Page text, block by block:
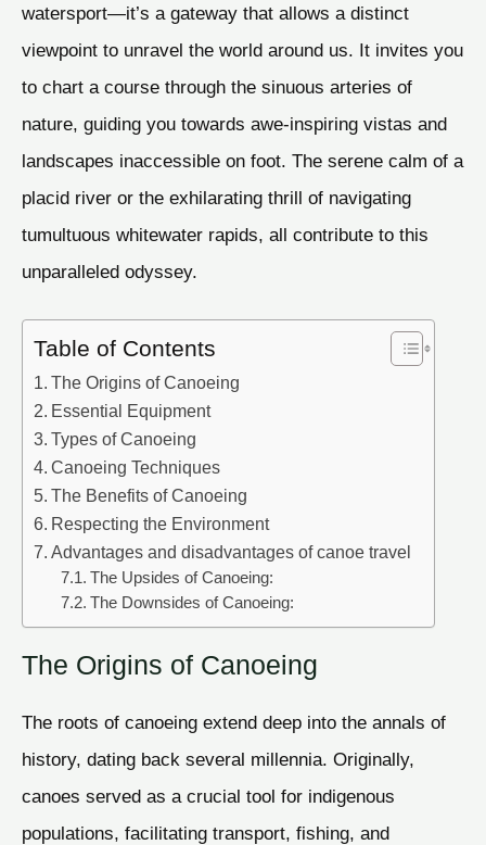
watersport—it’s a gateway that allows a distinct
viewpoint to unravel the world around us. It invites you
to chart a course through the sinuous arteries of
nature, guiding you towards awe-inspiring vistas and
landscapes inaccessible on foot. The serene calm of a
placid river or the exhilarating thrill of navigating
tumultuous whitewater rapids, all contribute to this
unparalleled odyssey.
Table of Contents
The Origins of Canoeing
Essential Equipment
Types of Canoeing
Canoeing Techniques
The Benefits of Canoeing
Respecting the Environment
Advantages and disadvantages of canoe travel
The Upsides of Canoeing:
The Downsides of Canoeing:
The Origins of Canoeing
The roots of canoeing extend deep into the annals of
history, dating back several millennia. Originally,
canoes served as a crucial tool for indigenous
populations, facilitating transport, fishing, and